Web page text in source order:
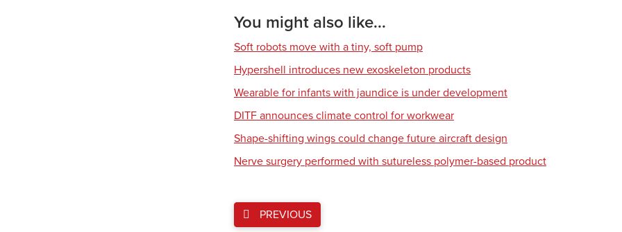
You might also like...
Soft robots move with a tiny, soft pump
Hypershell introduces new exoskeleton products
Wearable for infants with jaundice is under development
DITF announces climate control for workwear
Shape-shifting wings could change future aircraft design
Nerve surgery performed with sutureless polymer-based product
PREVIOUS